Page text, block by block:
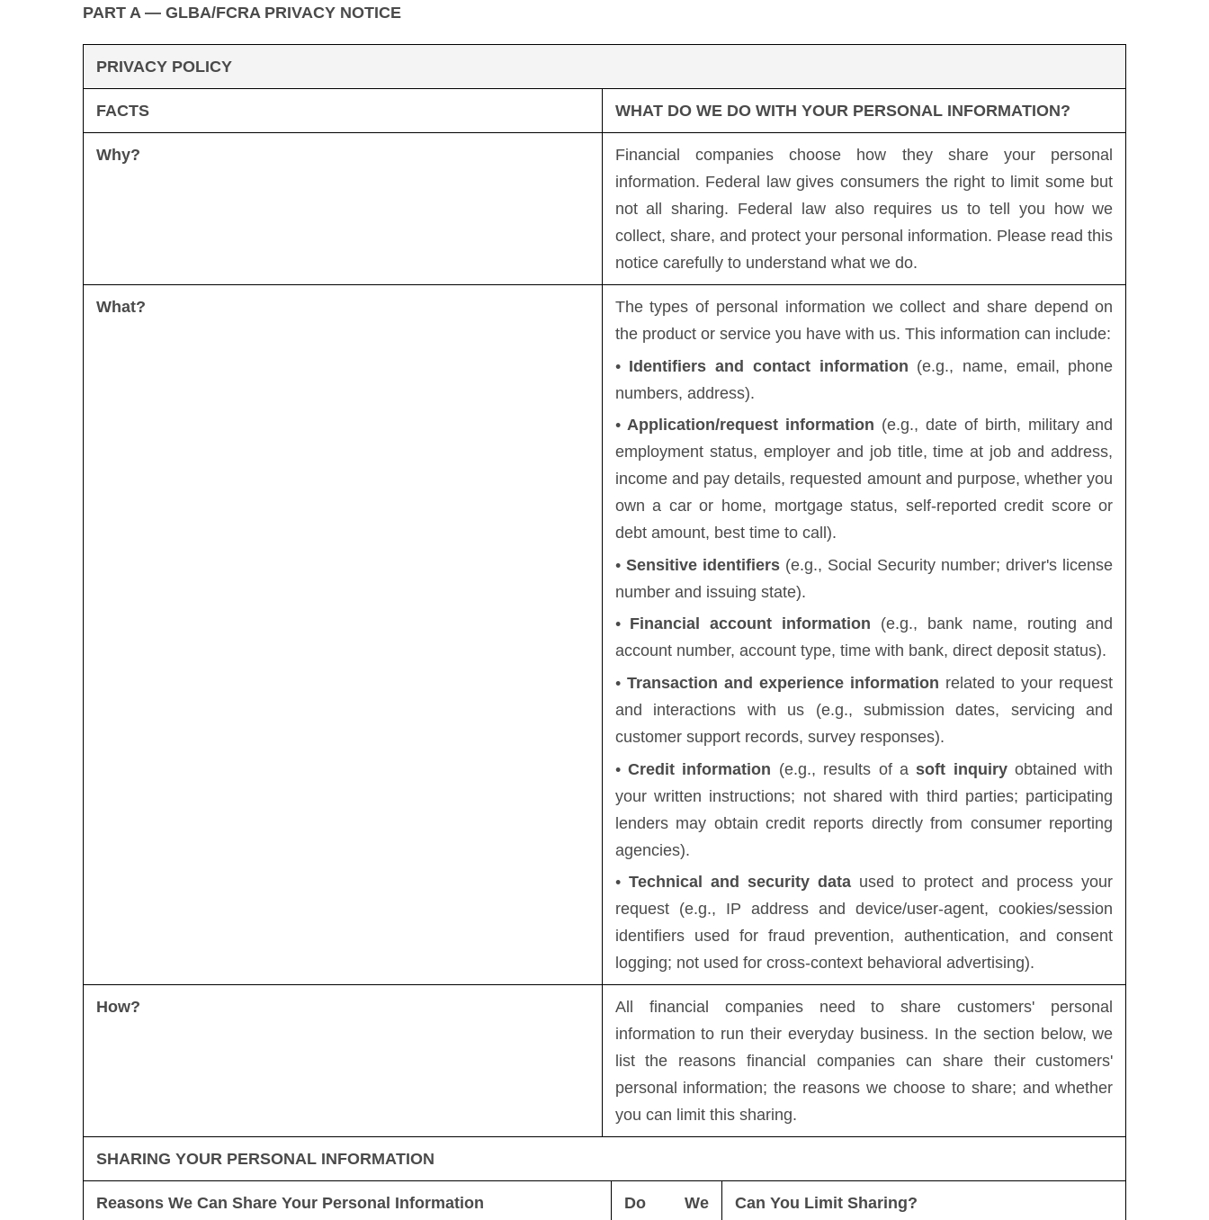
PART A — GLBA/FCRA PRIVACY NOTICE
PRIVACY POLICY
FACTS WHAT DO WE DO WITH YOUR PERSONAL INFORMATION?
Why?
Financial companies choose how they share your personal
information. Federal law gives consumers the right to limit some but
not all sharing. Federal law also requires us to tell you how we
collect, share, and protect your personal information. Please read this
notice carefully to understand what we do.
What?
The types of personal information we collect and share depend on
the product or service you have with us. This information can include:
• Identifiers and contact information (e.g., name, email, phone
numbers, address).
•Application/request information (e.g., date of birth, military and
employment status, employer and job title, time at job and address,
income and pay details, requested amount and purpose, whether you
own a car or home, mortgage status, self-reported credit score or
debt amount, best time to call).
• Sensitive identifiers(e.g., Social Security number; driver's license
number and issuing state).
• Financial account information (e.g., bank name, routing and
account number, account type, time with bank, direct deposit status).
• Transaction and experience information related to your request
and interactions with us (e.g., submission dates, servicing and
customer support records, survey responses).
• Credit information (e.g., results of asoft inquiryobtained with
your written instructions; not shared with third parties; participating
lenders may obtain credit reports directly from consumer reporting
agencies).
• Technical and security dataused to protect and process your
request (e.g., IP address and device/user-agent, cookies/session
identifiers used for fraud prevention, authentication, and consent
logging; not used for cross-context behavioral advertising).
How?
All financial companies need to share customers' personal
information to run their everyday business. In the section below, we
list the reasons financial companies can share their customers'
personal information; the reasons we choose to share; and whether
you can limit this sharing.
SHARING YOUR PERSONAL INFORMATION
Reasons We Can Share Your Personal Information
Do We
Can You Limit Sharing?